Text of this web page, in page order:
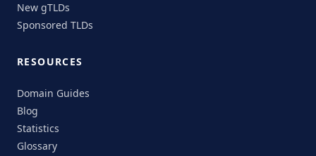
New gTLDs
Sponsored TLDs
RESOURCES
Domain Guides
Blog
Statistics
Glossary